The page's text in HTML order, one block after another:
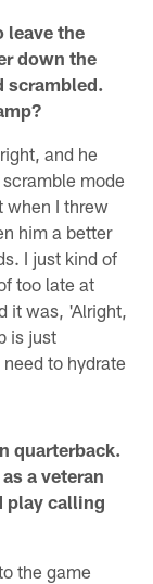
leave the
down the
scrambled.
and he
mode
when I threw
him a better
I just kind of
too late at
it was, 'Alright,
is just
to hydrate
quarterback.
a veteran
play calling
the game